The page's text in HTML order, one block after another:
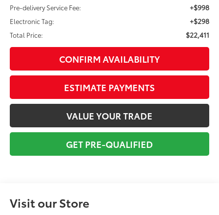
Pre-delivery Service Fee: +$998
Electronic Tag: +$298
Total Price: $22,411
CONFIRM AVAILABILITY
ESTIMATE PAYMENTS
VALUE YOUR TRADE
GET PRE-QUALIFIED
Visit our Store